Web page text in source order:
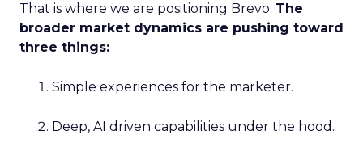
That is where we are positioning Brevo. The
broader market dynamics are pushing toward
three things:
Simple experiences for the marketer.
Deep, AI driven capabilities under the hood.